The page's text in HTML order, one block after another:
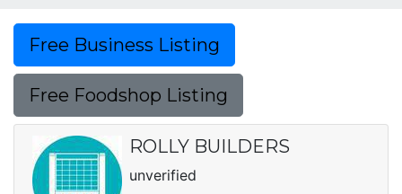
Free Business Listing
Free Foodshop Listing
ROLLY BUILDERS
unverified